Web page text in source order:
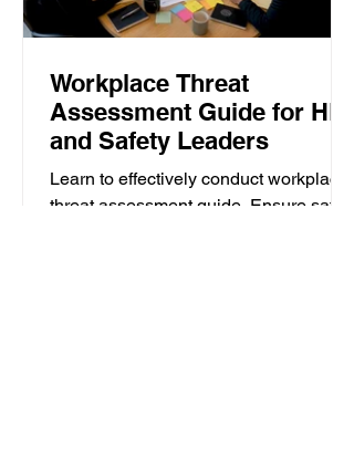
Workplace Threat
Assessment Guide for HR
and Safety Leaders
Learn to effectively conduct workplace
threat assessment guide. Ensure safety